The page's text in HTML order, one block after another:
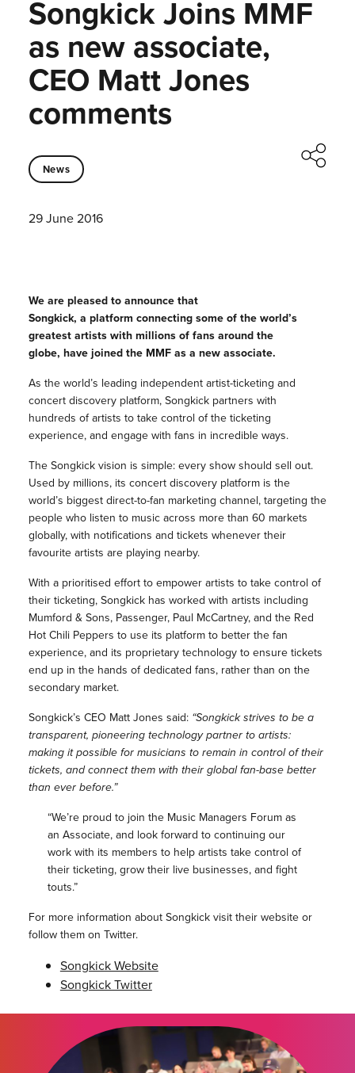
Songkick Joins MMF
as new associate,
CEO Matt Jones
comments
News
29 June 2016
We are pleased to announce that
Songkick, a platform connecting some of the world’s
greatest artists with millions of fans around the
globe, have joined the MMF as a new associate.
As the world’s leading independent artist-ticketing and
concert discovery platform, Songkick partners with
hundreds of artists to take control of the ticketing
experience, and engage with fans in incredible ways.
The Songkick vision is simple: every show should sell out.
Used by millions, its concert discovery platform is the
world’s biggest direct-to-fan marketing channel, targeting the
people who listen to music across more than 60 markets
globally, with notifications and tickets whenever their
favourite artists are playing nearby.
With a prioritised effort to empower artists to take control of
their ticketing, Songkick has worked with artists including
Mumford & Sons, Passenger, Paul McCartney, and the Red
Hot Chili Peppers to use its platform to better the fan
experience, and its proprietary technology to ensure tickets
end up in the hands of dedicated fans, rather than on the
secondary market.
Songkick’s CEO Matt Jones said: “Songkick strives to be a
transparent, pioneering technology partner to artists:
making it possible for musicians to remain in control of their
tickets, and connect them with their global fan-base better
than ever before.”
“We’re proud to join the Music Managers Forum as
an Associate, and look forward to continuing our
work with its members to help artists take control of
their ticketing, grow their live businesses, and fight
touts.”
For more information about Songkick visit their website or
follow them on Twitter.
Songkick Website
Songkick Twitter